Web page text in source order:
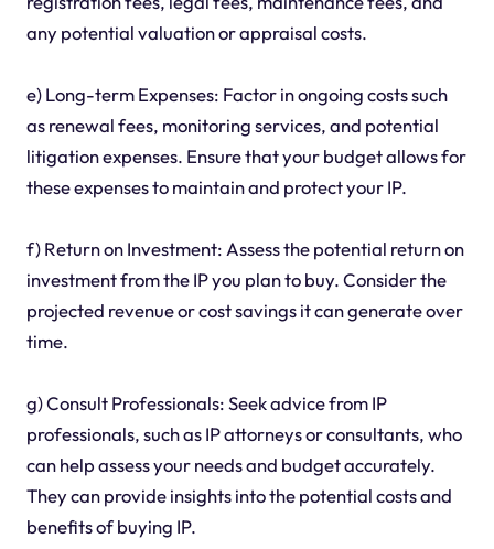
any potential valuation or appraisal costs.
e) Long-term Expenses: Factor in ongoing costs such
as renewal fees, monitoring services, and potential
litigation expenses. Ensure that your budget allows for
these expenses to maintain and protect your IP.
f) Return on Investment: Assess the potential return on
investment from the IP you plan to buy. Consider the
projected revenue or cost savings it can generate over
time.
g) Consult Professionals: Seek advice from IP
professionals, such as IP attorneys or consultants, who
can help assess your needs and budget accurately.
They can provide insights into the potential costs and
benefits of buying IP.